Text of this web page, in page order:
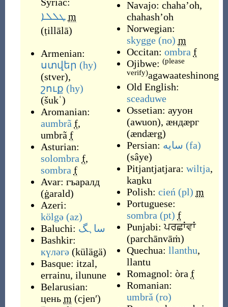
ܛܠܠܐ m
(ṭillālā)
Armenian:
ստվեր (hy)
(stver),
շուք (hy)
(šukʿ)
Aromanian:
aumbrã f,
umbrã f
Asturian:
solombra f,
sombra f
Avar: гъаралд
(ġarald)
Azeri:
kölgə (az)
Baluchi: ساہگ
Bashkir:
күләгә (külägä)
Basque: itzal,
errainu, ilunune
Belarusian:
цень m (cjenʹ)
Navajo: chahaʼoh,
chahashʼoh
Norwegian:
skygge (no) m
Occitan: ombra f
Ojibwe: (please
verify)agawaateshinong
Old English:
sceaduwe
Ossetian: аууон
(awuon), æндæрг
(ændærg)
Persian: سایه (fa)
(sâye)
Pitjantjatjara: wiltja,
kaṉku
Polish: cień (pl) m
Portuguese:
sombra (pt) f
Punjabi:ਪਰਛਾਂਵਾਂ
(parchānvāṁ)
Quechua: llanthu,
llantu
Romagnol: òra f
Romanian:
umbră (ro)